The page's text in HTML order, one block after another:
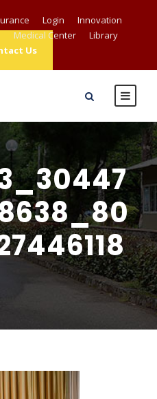
Login
Innovation
Medical Center
Library
Us